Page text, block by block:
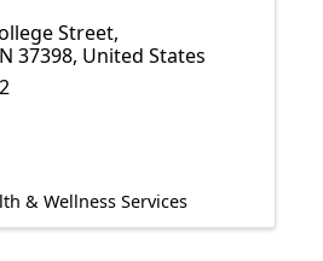
Street,
37398, United States
& Wellness Services